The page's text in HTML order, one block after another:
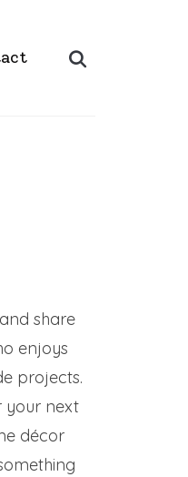
Search
share
enjoys
projects.
your next
décor